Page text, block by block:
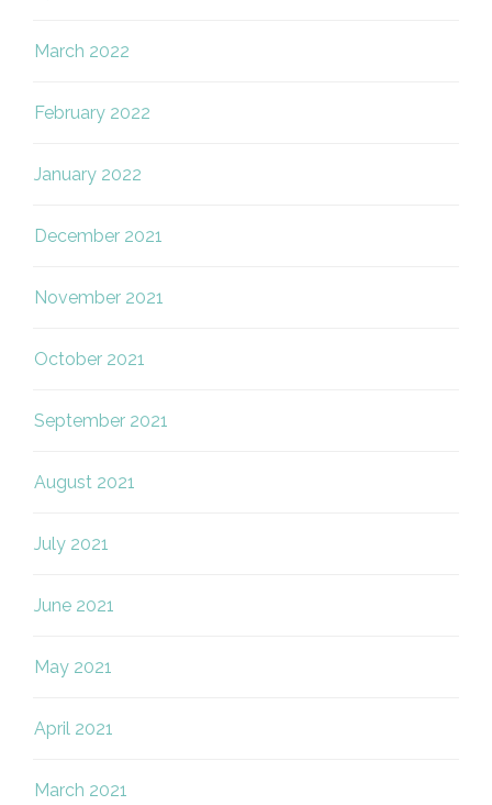
March 2022
February 2022
January 2022
December 2021
November 2021
October 2021
September 2021
August 2021
July 2021
June 2021
May 2021
April 2021
March 2021